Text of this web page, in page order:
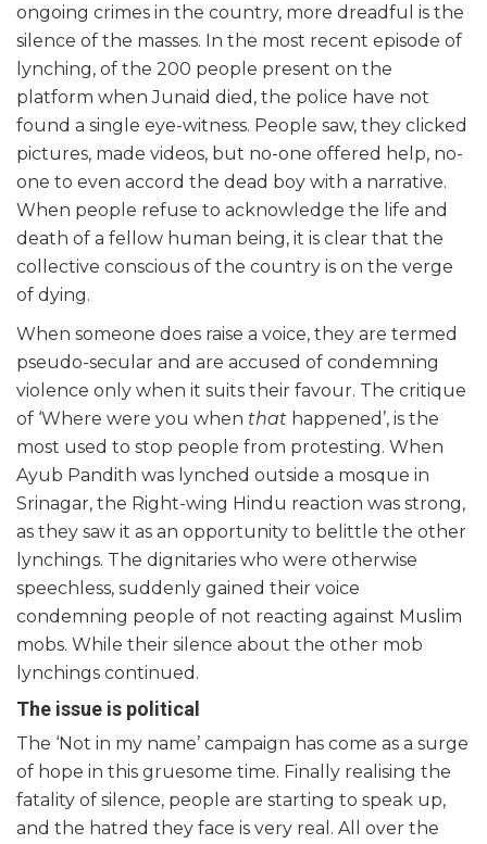
ongoing crimes in the country, more dreadful is the
silence of the masses. In the most recent episode of
lynching, of the 200 people present on the
platform when Junaid died, the police have not
found a single eye-witness. People saw, they clicked
pictures, made videos, but no-one offered help, no-
one to even accord the dead boy with a narrative.
When people refuse to acknowledge the life and
death of a fellow human being, it is clear that the
collective conscious of the country is on the verge
of dying.
When someone does raise a voice, they are termed
pseudo-secular and are accused of condemning
violence only when it suits their favour. The critique
of ‘Where were you when that happened’, is the
most used to stop people from protesting. When
Ayub Pandith was lynched outside a mosque in
Srinagar, the Right-wing Hindu reaction was strong,
as they saw it as an opportunity to belittle the other
lynchings. The dignitaries who were otherwise
speechless, suddenly gained their voice
condemning people of not reacting against Muslim
mobs. While their silence about the other mob
lynchings continued.
The issue is political
The ‘Not in my name’ campaign has come as a surge
of hope in this gruesome time. Finally realising the
fatality of silence, people are starting to speak up,
and the hatred they face is very real. All over the